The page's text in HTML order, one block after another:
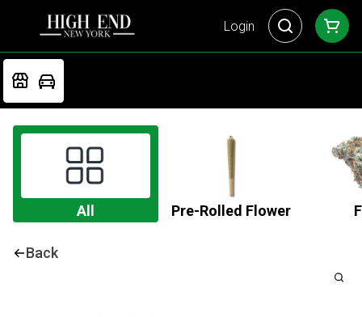
Login
All Pre-Rolled Flower
Back